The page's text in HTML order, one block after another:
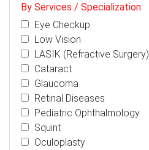
By Services / Specialization
Eye Checkup
Low Vision
LASIK (Refractive Surgery)
Cataract
Glaucoma
Retinal Diseases
Pediatric Ophthalmology
Squint
Oculoplasty